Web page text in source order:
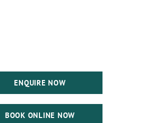
ENQUIRE NOW
BOOK ONLINE NOW